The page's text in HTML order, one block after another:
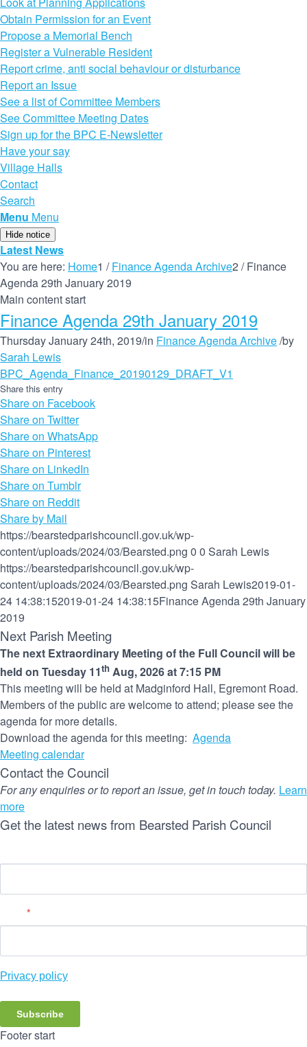
Obtain Permission for an Event
Propose a Memorial Bench
Register a Vulnerable Resident
Report crime, anti social behaviour or disturbance
Report an Issue
See a list of Committee Members
See Committee Meeting Dates
Sign up for the BPC E-Newsletter
Have your say
Village Halls
Contact
Search
Menu Menu
Hide notice
Latest News
You are here: Home1 / Finance Agenda Archive2 / Finance
Agenda 29th January 2019
Main content start
Finance Agenda 29th January 2019
Thursday January 24th, 2019/in Finance Agenda Archive/by
Sarah Lewis
BPC_Agenda_Finance_20190129_DRAFT_V1
Share this entry
Share on Facebook
Share on Twitter
Share on WhatsApp
Share on Pinterest
Share on LinkedIn
Share on Tumblr
Share on Reddit
Share by Mail
https://bearstedparishcouncil.gov.uk/wp-
content/uploads/2024/03/Bearsted.png 0 0 Sarah Lewis
https://bearstedparishcouncil.gov.uk/wp-
content/uploads/2024/03/Bearsted.png Sarah Lewis2019-01-
24 14:38:152019-01-24 14:38:15Finance Agenda 29th January
2019
Next Parish Meeting
The next Extraordinary Meeting of the Full Council will be
held on Tuesday 11th Aug, 2026 at 7:15 PM
This meeting will be held at Madginford Hall, Egremont Road.
Members of the public are welcome to attend; please see the
agenda for more details.
Download the agenda for this meeting: Agenda
Meeting calendar
Contact the Council
For any enquiries or to report an issue, get in touch today. Learn
more
Get the latest news from Bearsted Parish Council
*
Privacy policy
Subscribe
Footer start